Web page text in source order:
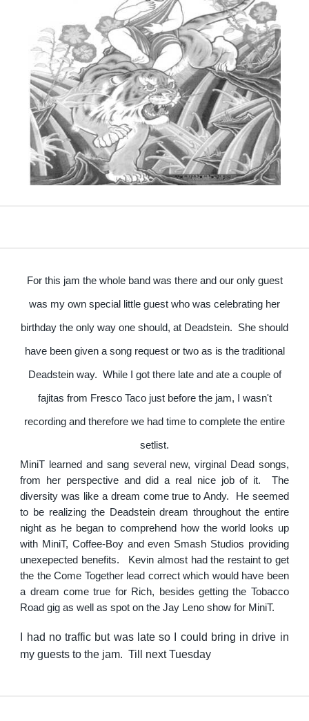
For this jam the whole band was there and our only guest
was my own special little guest who was celebrating her
birthday the only way one should, at Deadstein. She should
have been given a song request or two as is the traditional
Deadstein way. While I got there late and ate a couple of
fajitas from Fresco Taco just before the jam, I wasn't
recording and therefore we had time to complete the entire
setlist.
MiniT learned and sang several new, virginal Dead songs,
from her perspective and did a real nice job of it. The
diversity was like a dream come true to Andy. He seemed
to be realizing the Deadstein dream throughout the entire
night as he began to comprehend how the world looks up
with MiniT, Coffee-Boy and even Smash Studios providing
unexepected benefits. Kevin almost had the restaint to get
the the Come Together lead correct which would have been
a dream come true for Rich, besides getting the Tobacco
Road gig as well as spot on the Jay Leno show for MiniT.
I had no traffic but was late so I could bring in drive in
my guests to the jam. Till next Tuesday